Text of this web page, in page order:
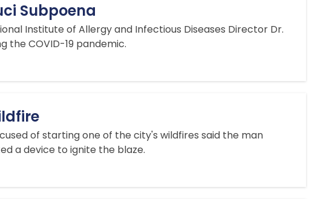
Subpoena
Institute of Allergy and Infectious Diseases Director Dr.
the COVID-19 pandemic.
of starting one of the city's wildfires said the man
a device to ignite the blaze.